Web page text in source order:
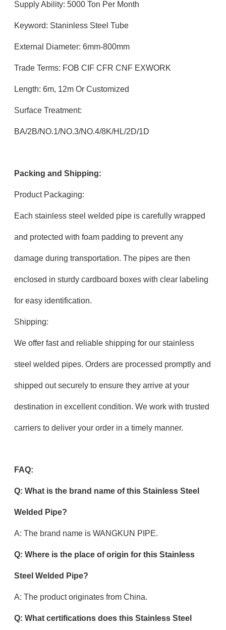
Supply Ability: 5000 Ton Per Month
Keyword: Staninless Steel Tube
External Diameter: 6mm-800mm
Trade Terms: FOB CIF CFR CNF EXWORK
Length: 6m, 12m Or Customized
Surface Treatment:
BA/2B/NO.1/NO.3/NO.4/8K/HL/2D/1D
Packing and Shipping:
Product Packaging:
Each stainless steel welded pipe is carefully wrapped
and protected with foam padding to prevent any
damage during transportation. The pipes are then
enclosed in sturdy cardboard boxes with clear labeling
for easy identification.
Shipping:
We offer fast and reliable shipping for our stainless
steel welded pipes. Orders are processed promptly and
shipped out securely to ensure they arrive at your
destination in excellent condition. We work with trusted
carriers to deliver your order in a timely manner.
FAQ:
Q: What is the brand name of this Stainless Steel
Welded Pipe?
A: The brand name is WANGKUN PIPE.
Q: Where is the place of origin for this Stainless
Steel Welded Pipe?
A: The product originates from China.
Q: What certifications does this Stainless Steel